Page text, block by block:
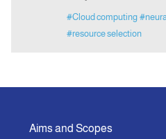
#Cloud computing
#resource selection
Aims and Scopes